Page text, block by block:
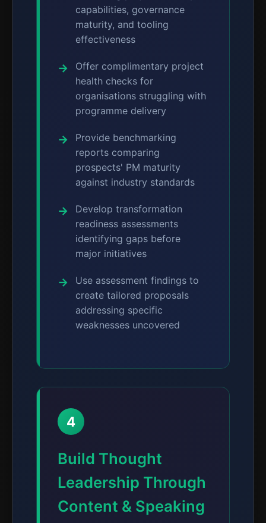
capabilities, governance
maturity, and tooling
effectiveness
Offer complimentary project
health checks for
organisations struggling with
programme delivery
Provide benchmarking
reports comparing
prospects' PM maturity
against industry standards
Develop transformation
readiness assessments
identifying gaps before
major initiatives
Use assessment findings to
create tailored proposals
addressing specific
weaknesses uncovered
4
Build Thought
Leadership Through
Content & Speaking